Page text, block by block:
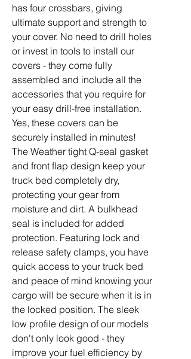
has four crossbars, giving
ultimate support and strength to
your cover. No need to drill holes
or invest in tools to install our
covers - they come fully
assembled and include all the
accessories that you require for
your easy drill-free installation.
Yes, these covers can be
securely installed in minutes!
The Weather tight Q-seal gasket
and front flap design keep your
truck bed completely dry,
protecting your gear from
moisture and dirt. A bulkhead
seal is included for added
protection. Featuring lock and
release safety clamps, you have
quick access to your truck bed
and peace of mind knowing your
cargo will be secure when it is in
the locked position. The sleek
low profile design of our models
don't only look good - they
improve your fuel efficiency by